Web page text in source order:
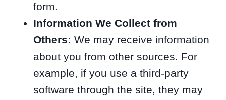
form.
Information We Collect from
Others: We may receive information
about you from other sources. For
example, if you use a third-party
software through the site, they may